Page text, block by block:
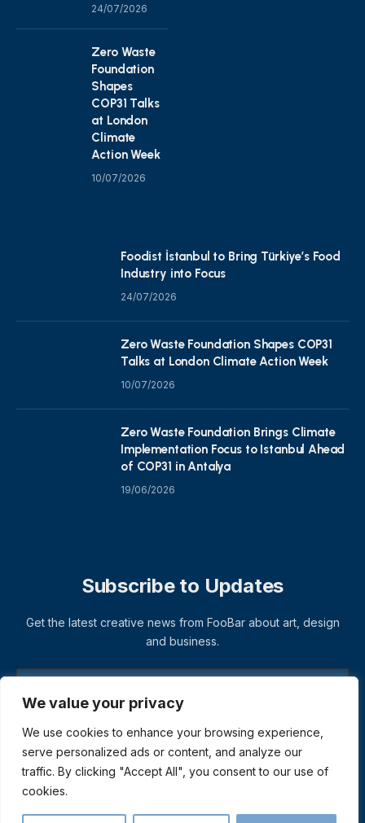
We value your privacy
We use cookies to enhance your browsing experience,
serve personalized ads or content, and analyze our
traffic. By clicking "Accept All", you consent to our use of
cookies.
24/07/2026
Zero Waste
Foundation
Shapes
COP31 Talks
at London
Climate
Action Week
10/07/2026
Foodist İstanbul to Bring Türkiye’s Food
Industry into Focus
24/07/2026
Zero Waste Foundation Shapes COP31
Talks at London Climate Action Week
10/07/2026
Zero Waste Foundation Brings Climate
Implementation Focus to Istanbul Ahead
of COP31 in Antalya
19/06/2026
Subscribe to Updates
Get the latest creative news from FooBar about art, design
and business.